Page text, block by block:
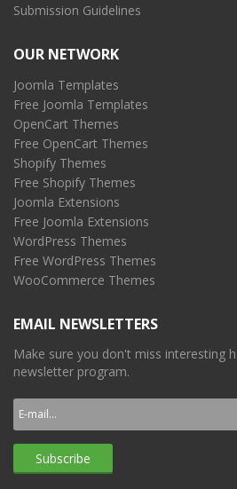
Submission Guidelines
OUR NETWORK
Joomla Templates
Free Joomla Templates
OpenCart Themes
Free OpenCart Themes
Shopify Themes
Free Shopify Themes
Joomla Extensions
Free Joomla Extensions
WordPress Themes
Free WordPress Themes
WooCommerce Themes
EMAIL NEWSLETTERS
Make sure you don't miss interesting
newsletter program.